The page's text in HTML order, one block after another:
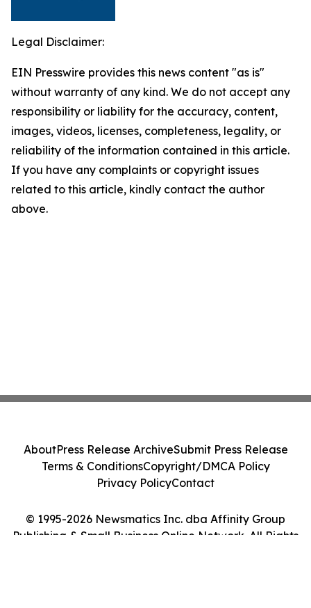
Legal Disclaimer:
EIN Presswire provides this news content "as is"
without warranty of any kind. We do not accept any
responsibility or liability for the accuracy, content,
images, videos, licenses, completeness, legality, or
reliability of the information contained in this article.
If you have any complaints or copyright issues
related to this article, kindly contact the author
above.
© 1995-2026 Newsmatics Inc. dba Affinity Group
Publishing & Small Business Online Network. All Rights
AboutPress Release ArchiveSubmit Press Release
Terms & ConditionsCopyright/DMCA Policy
Privacy PolicyContact